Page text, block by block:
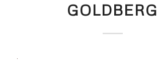
GOLDBERG